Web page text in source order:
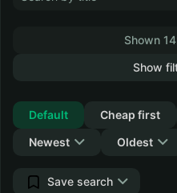
Shown
Show
Default
Cheap first
Newest
Oldest
Save search